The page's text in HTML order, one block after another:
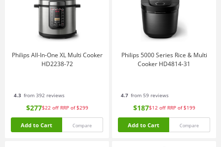
Philips All-In-One XL Multi Cooker
HD2238-72
4.3 from 392 reviews
$277$22 off RRP of $299
Add to Cart Compare
Philips 5000 Series Rice & Multi
Cooker HD4814-31
4.7 from 59 reviews
$187$12 off RRP of $199
Add to Cart Compare